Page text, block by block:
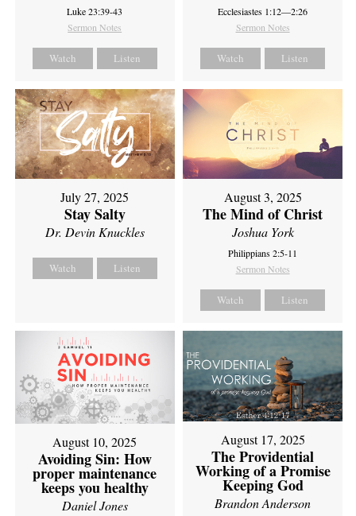
Luke 23:39-43
Sermon Notes
Watch Listen
Ecclesiastes 1:12—2:26
Sermon Notes
Watch Listen
July 27, 2025
Stay Salty
Dr. Devin Knuckles
Watch Listen
August 3, 2025
The Mind of Christ
Joshua York
Philippians 2:5-11
Sermon Notes
Watch Listen
August 10, 2025
Avoiding Sin: How
proper maintenance
keeps you healthy
Daniel Jones
August 17, 2025
The Providential
Working of a Promise
Keeping God
Brandon Anderson